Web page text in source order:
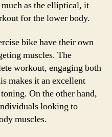
much as the elliptical, it
for the lower body.
bike have their own
muscles. The
workout, engaging both
makes it an excellent
On the other hand,
looking to
muscles.